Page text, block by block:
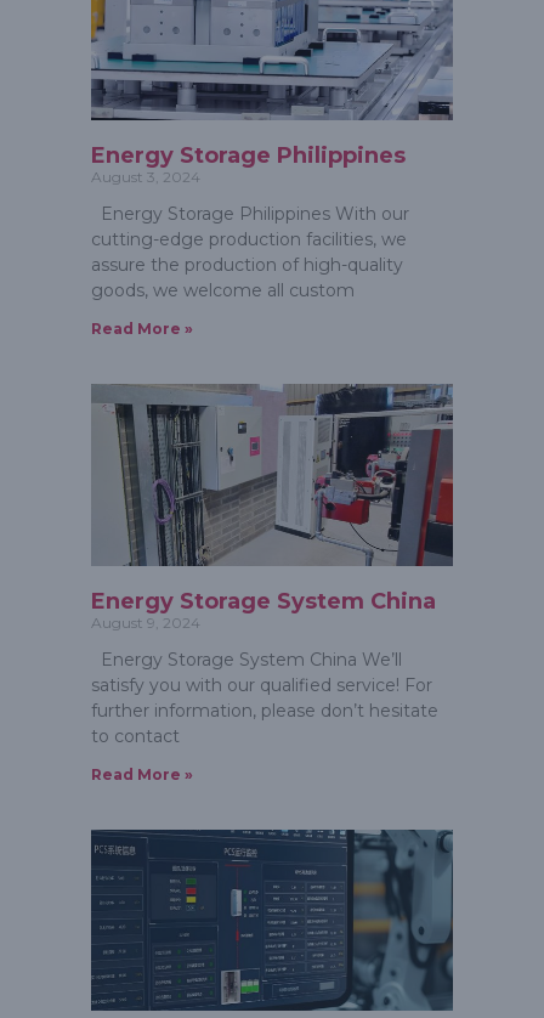
Energy Storage Philippines
August 3, 2024
Energy Storage Philippines With our
cutting-edge production facilities, we
assure the production of high-quality
goods, we welcome all custom
Read More »
Energy Storage System China
August 9, 2024
Energy Storage System China We’ll
satisfy you with our qualified service! For
further information, please don’t hesitate
to contact
Read More »